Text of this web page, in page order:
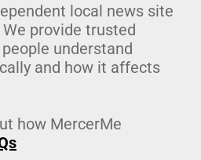
local news site
provide trusted
understand
and how it affects
how MercerMe